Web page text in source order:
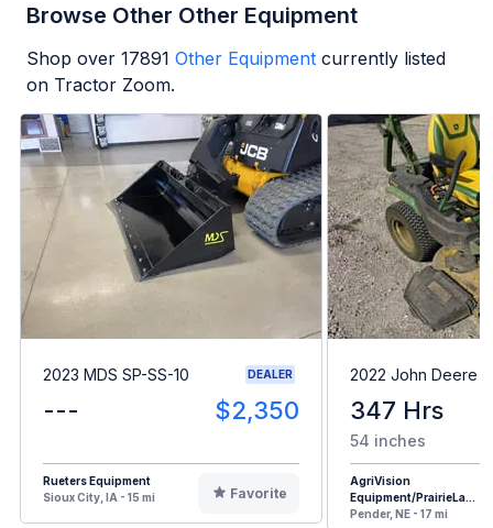
Browse Other Other Equipment
Shop over 17891 Other Equipment currently listed
on Tractor Zoom.
2023 MDS SP-SS-10 DEALER
--- $2,350
Rueters Equipment
Sioux City, IA - 15 mi
Favorite
2022 John Deere
347 Hrs
54 inches
AgriVision
Equipment/PrairieLa...
Pender, NE - 17 mi